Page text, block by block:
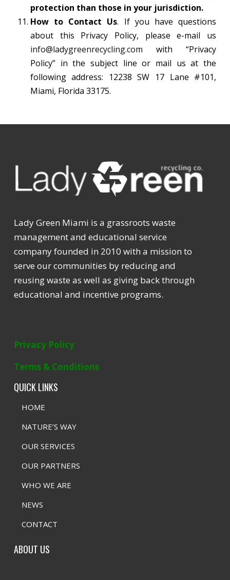
protection than those in your jurisdiction.
How to Contact Us. If you have questions
about this Privacy Policy, please e-mail us
info@ladygreenrecycling.com with “Privacy
Policy” in the subject line or mail us at the
following address: 12238 SW 17 Lane #101,
Miami, Florida 33175.
Lady Green Miami is a grassroots waste
management and educational service
company founded in 2010 with a mission to
serve our communities by reducing and
reusing waste as well as giving back through
educational and incentive programs.
Privacy Policy
Terms & Conditions
QUICK LINKS
HOME
NATURE’S WAY
OUR SERVICES
OUR PARTNERS
WHO WE ARE
NEWS
CONTACT
ABOUT US